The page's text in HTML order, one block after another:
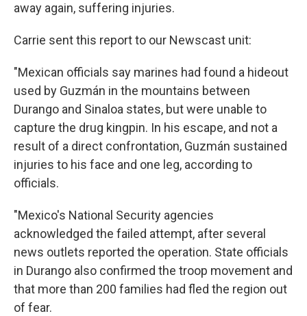
away again, suffering injuries.
Carrie sent this report to our Newscast unit:
"Mexican officials say marines had found a hideout
used by Guzmán in the mountains between
Durango and Sinaloa states, but were unable to
capture the drug kingpin. In his escape, and not a
result of a direct confrontation, Guzmán sustained
injuries to his face and one leg, according to
officials.
"Mexico's National Security agencies
acknowledged the failed attempt, after several
news outlets reported the operation. State officials
in Durango also confirmed the troop movement and
that more than 200 families had fled the region out
of fear.